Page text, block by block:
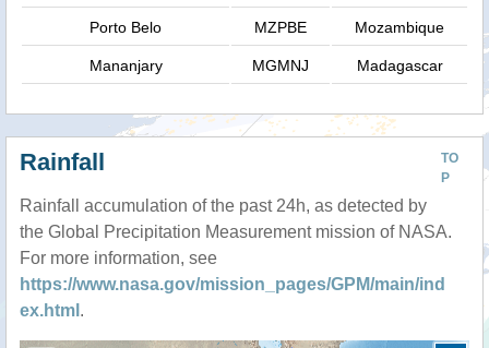
Porto Belo MZPBE Mozambique
Mananjary MGMNJ Madagascar
TO
P
Rainfall
Rainfall accumulation of the past 24h, as detected by
the Global Precipitation Measurement mission of NASA.
For more information, see
https://www.nasa.gov/mission_pages/GPM/main/ind
ex.html .